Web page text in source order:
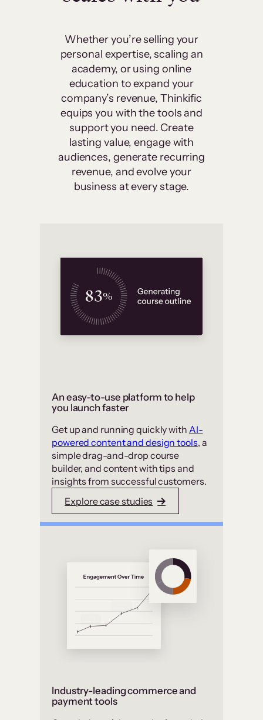
Whether you’re selling your
personal expertise, scaling an
academy, or using online
education to expand your
company’s revenue, Thinkific
equips you with the tools and
support you need. Create
lasting value, engage with
audiences, generate recurring
revenue, and evolve your
business at every stage.
An easy-to-use platform to help
you launch faster
Get up and running quickly with AI-
powered content and design tools, a
simple drag-and-drop course
builder, and content with tips and
insights from successful customers.
Explore case studies
Industry-leading commerce and
payment tools